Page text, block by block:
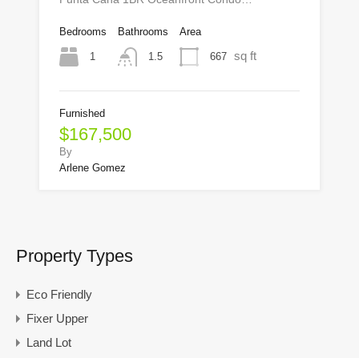
Bedrooms
1
Bathrooms
1.5
Area
667 sq ft
Furnished
$167,500
By
Arlene Gomez
Property Types
Eco Friendly
Fixer Upper
Land Lot